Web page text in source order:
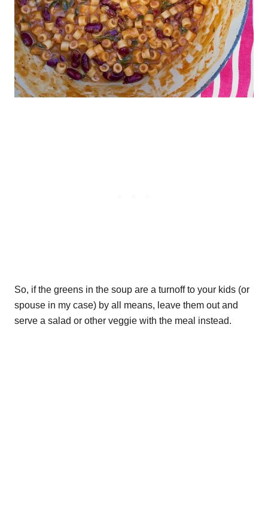
So, if the greens in the soup are a turnoff to your kids (or
spouse in my case) by all means, leave them out and
serve a salad or other veggie with the meal instead.